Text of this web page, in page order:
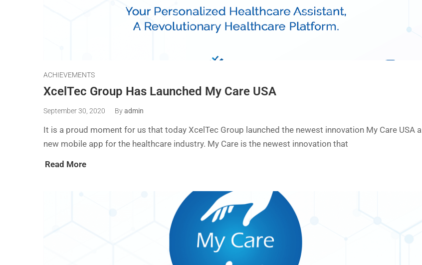
ACHIEVEMENTS
XcelTec Group Has Launched My Care USA
September 30, 2020 Byadmin
It is a proud moment for us that today XcelTec Group launched the newest innovation My Care USA a
new mobile app for the healthcare industry. My Care is the newest innovation that
Read More